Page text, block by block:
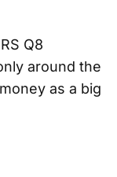
Q8
around the
as a big